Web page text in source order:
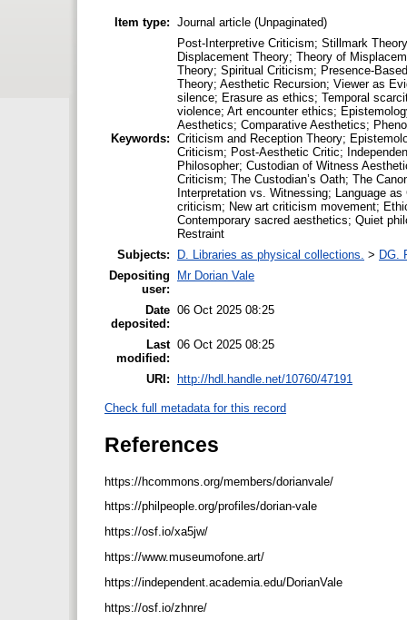
Item type: Journal article (Unpaginated)
Keywords:
Post-Interpretive Criticism; Stillmark
Displacement Theory; Theory of
Theory; Spiritual Criticism; Presence-
Theory; Aesthetic Recursion; Viewer as
silence; Erasure as ethics; Temporal
violence; Art encounter ethics;
Aesthetics; Comparative Aesthetics;
Criticism and Reception Theory;
Criticism; Post-Aesthetic Critic;
Philosopher; Custodian of Witness
Criticism; The Custodian’s Oath; The
Interpretation vs. Witnessing; Language
criticism; New art criticism movement;
Contemporary sacred aesthetics; Quiet
Restraint
Subjects:
D. Libraries as physical collections. > DG.
Depositing
user:
Mr Dorian Vale
Date
deposited:
06 Oct 2025 08:25
Last
modified:
06 Oct 2025 08:25
URI: http://hdl.handle.net/10760/47191
Check full metadata for this record
References
https://hcommons.org/members/dorianvale/
https://philpeople.org/profiles/dorian-vale
https://osf.io/xa5jw/
https://www.museumofone.art/
https://independent.academia.edu/DorianVale
https://osf.io/zhnre/